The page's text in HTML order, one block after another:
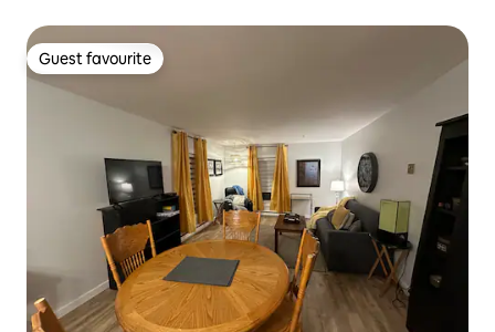
Guest favourite
Guest favourite